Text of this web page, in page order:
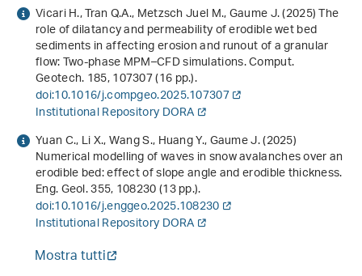
Vicari H., Tran Q.A., Metzsch Juel M., Gaume J. (2025) The
role of dilatancy and permeability of erodible wet bed
sediments in affecting erosion and runout of a granular
flow: Two-phase MPM–CFD simulations. Comput.
Geotech.185, 107307 (16 pp.).
doi:10.1016/j.compgeo.2025.107307
Institutional Repository DORA
Yuan C., Li X., Wang S., Huang Y., Gaume J. (2025)
Numerical modelling of waves in snow avalanches over an
erodible bed: effect of slope angle and erodible thickness.
Eng. Geol.355, 108230 (13 pp.).
doi:10.1016/j.enggeo.2025.108230
Institutional Repository DORA
Mostra tutti